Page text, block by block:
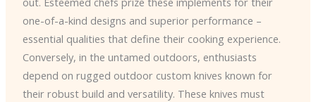
one-of-a-kind designs and superior performance –
essential qualities that define their cooking experience.
Conversely, in the untamed outdoors, enthusiasts
depend on rugged outdoor custom knives known for
their robust build and versatility. These knives must